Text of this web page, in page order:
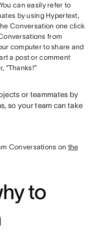
can easily refer to
by using Hypertext,
Conversation one click
from
computer to share and
a post or comment
“Thanks!”
or teammates by
so your team can take
Conversations on the
to